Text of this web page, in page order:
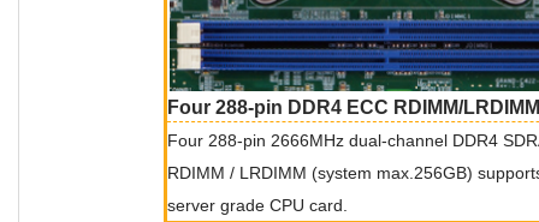
Four 288-pin DDR4 ECC RDIMM/
Four 288-pin 2666MHz dual-channel DDR4
RDIMM / LRDIMM (system max.256GB)
server grade CPU card.